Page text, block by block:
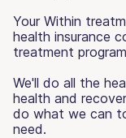
Your Within
health insurance
treatment
We'll do all the
health and
do what we can
need.